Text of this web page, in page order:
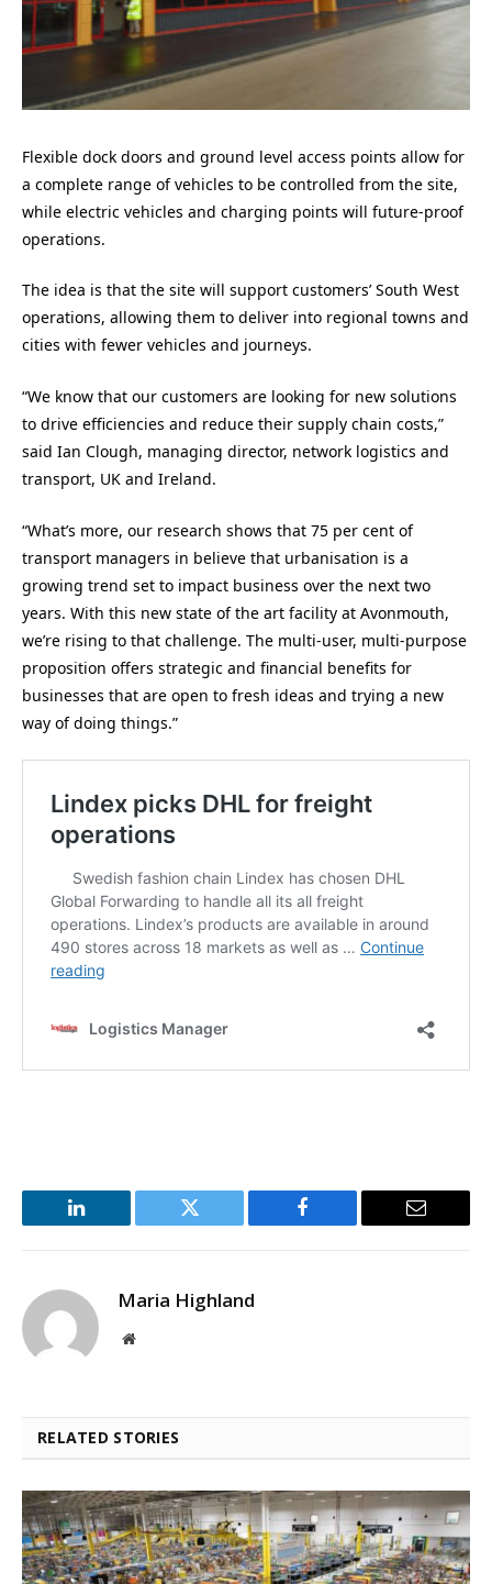
Flexible dock doors and ground level access points allow for
a complete range of vehicles to be controlled from the site,
while electric vehicles and charging points will future-proof
operations.
The idea is that the site will support customers’ South West
operations, allowing them to deliver into regional towns and
cities with fewer vehicles and journeys.
“We know that our customers are looking for new solutions
to drive efficiencies and reduce their supply chain costs,”
said Ian Clough, managing director, network logistics and
transport, UK and Ireland.
“What’s more, our research shows that 75 per cent of
transport managers in believe that urbanisation is a
growing trend set to impact business over the next two
years. With this new state of the art facility at Avonmouth,
we’re rising to that challenge. The multi-user, multi-purpose
proposition offers strategic and financial benefits for
businesses that are open to fresh ideas and trying a new
way of doing things.”
LinkedIn Twitter Facebook Email
Maria Highland
Website
RELATED STORIES